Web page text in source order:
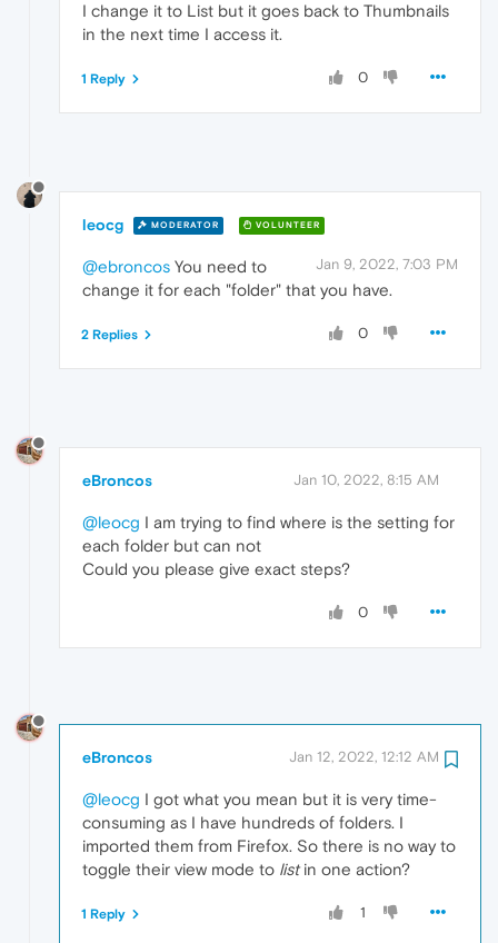
I change it to List but it goes back to Thumbnails
in the next time I access it.
0
1 Reply
leocg MODERATOR VOLUNTEER
Jan 9, 2022, 7:03 PM
@ebroncos You need to
change it for each "folder" that you have.
0
2 Replies
eBroncos Jan 10, 2022, 8:15 AM
@leocg I am trying to find where is the setting for
each folder but can not
Could you please give exact steps?
0
eBroncos Jan 12, 2022, 12:12 AM
@leocg I got what you mean but it is very time-
consuming as I have hundreds of folders. I
imported them from Firefox. So there is no way to
toggle their view mode to listin one action?
1
1 Reply